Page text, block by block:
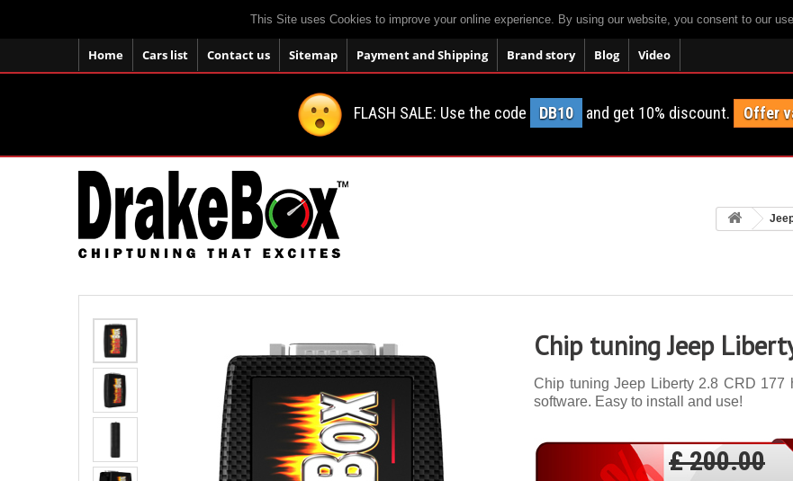
This Site uses Cookies to improve your online experience. By using our website, you consent to our
Home Cars list Contact us Sitemap Payment and Shipping Brand story Blog Video
FLASH SALE: Use the code DB10 and get 10% discount. Offer
Chip tuning Jeep
Chip tuning Jeep Liberty 2.8 CRD
software. Easy to install and use!
£ 200.00